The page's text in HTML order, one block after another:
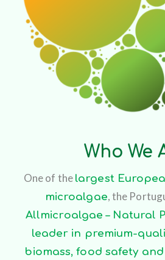
Who We
One of the largest
microalgae, the
Allmicroalgae – Natural
leader in premium-
biomass, food safety